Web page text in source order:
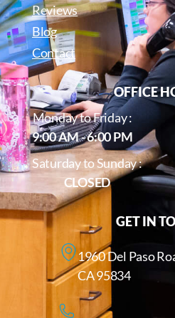
Reviews
Blog
Contact
OFFICE
Monday to Friday :
9:00 AM - 6:00 PM
Saturday to Sunday :
CLOSED
GET IN
1960 Del Paso
CA 95834